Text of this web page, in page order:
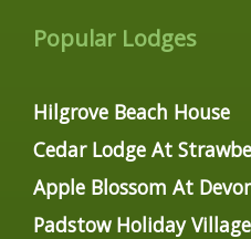
Popular Lodges
Hilgrove Beach House
Cedar Lodge At
Apple Blossom At
Padstow Holiday Village